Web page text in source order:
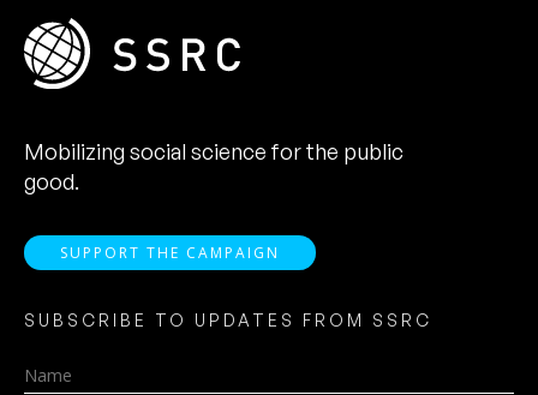
Mobilizing social science for the public
good.
SUPPORT THE CAMPAIGN
SUBSCRIBE TO UPDATES FROM SSRC
Name